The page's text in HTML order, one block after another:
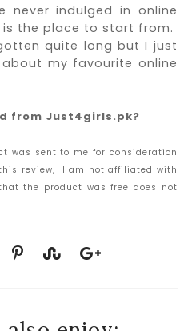
never indulged in online
is the place to start from.
quite long but I just
my favourite online
from Just4girls.pk?
was sent to me for consideration
review, I am not affiliated with
the product was free does not